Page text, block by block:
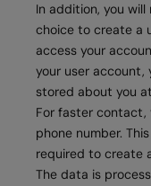
In addition, you
choice to create a
access your
your user account,
stored about you
For faster contact,
phone number.
required to create
The data is